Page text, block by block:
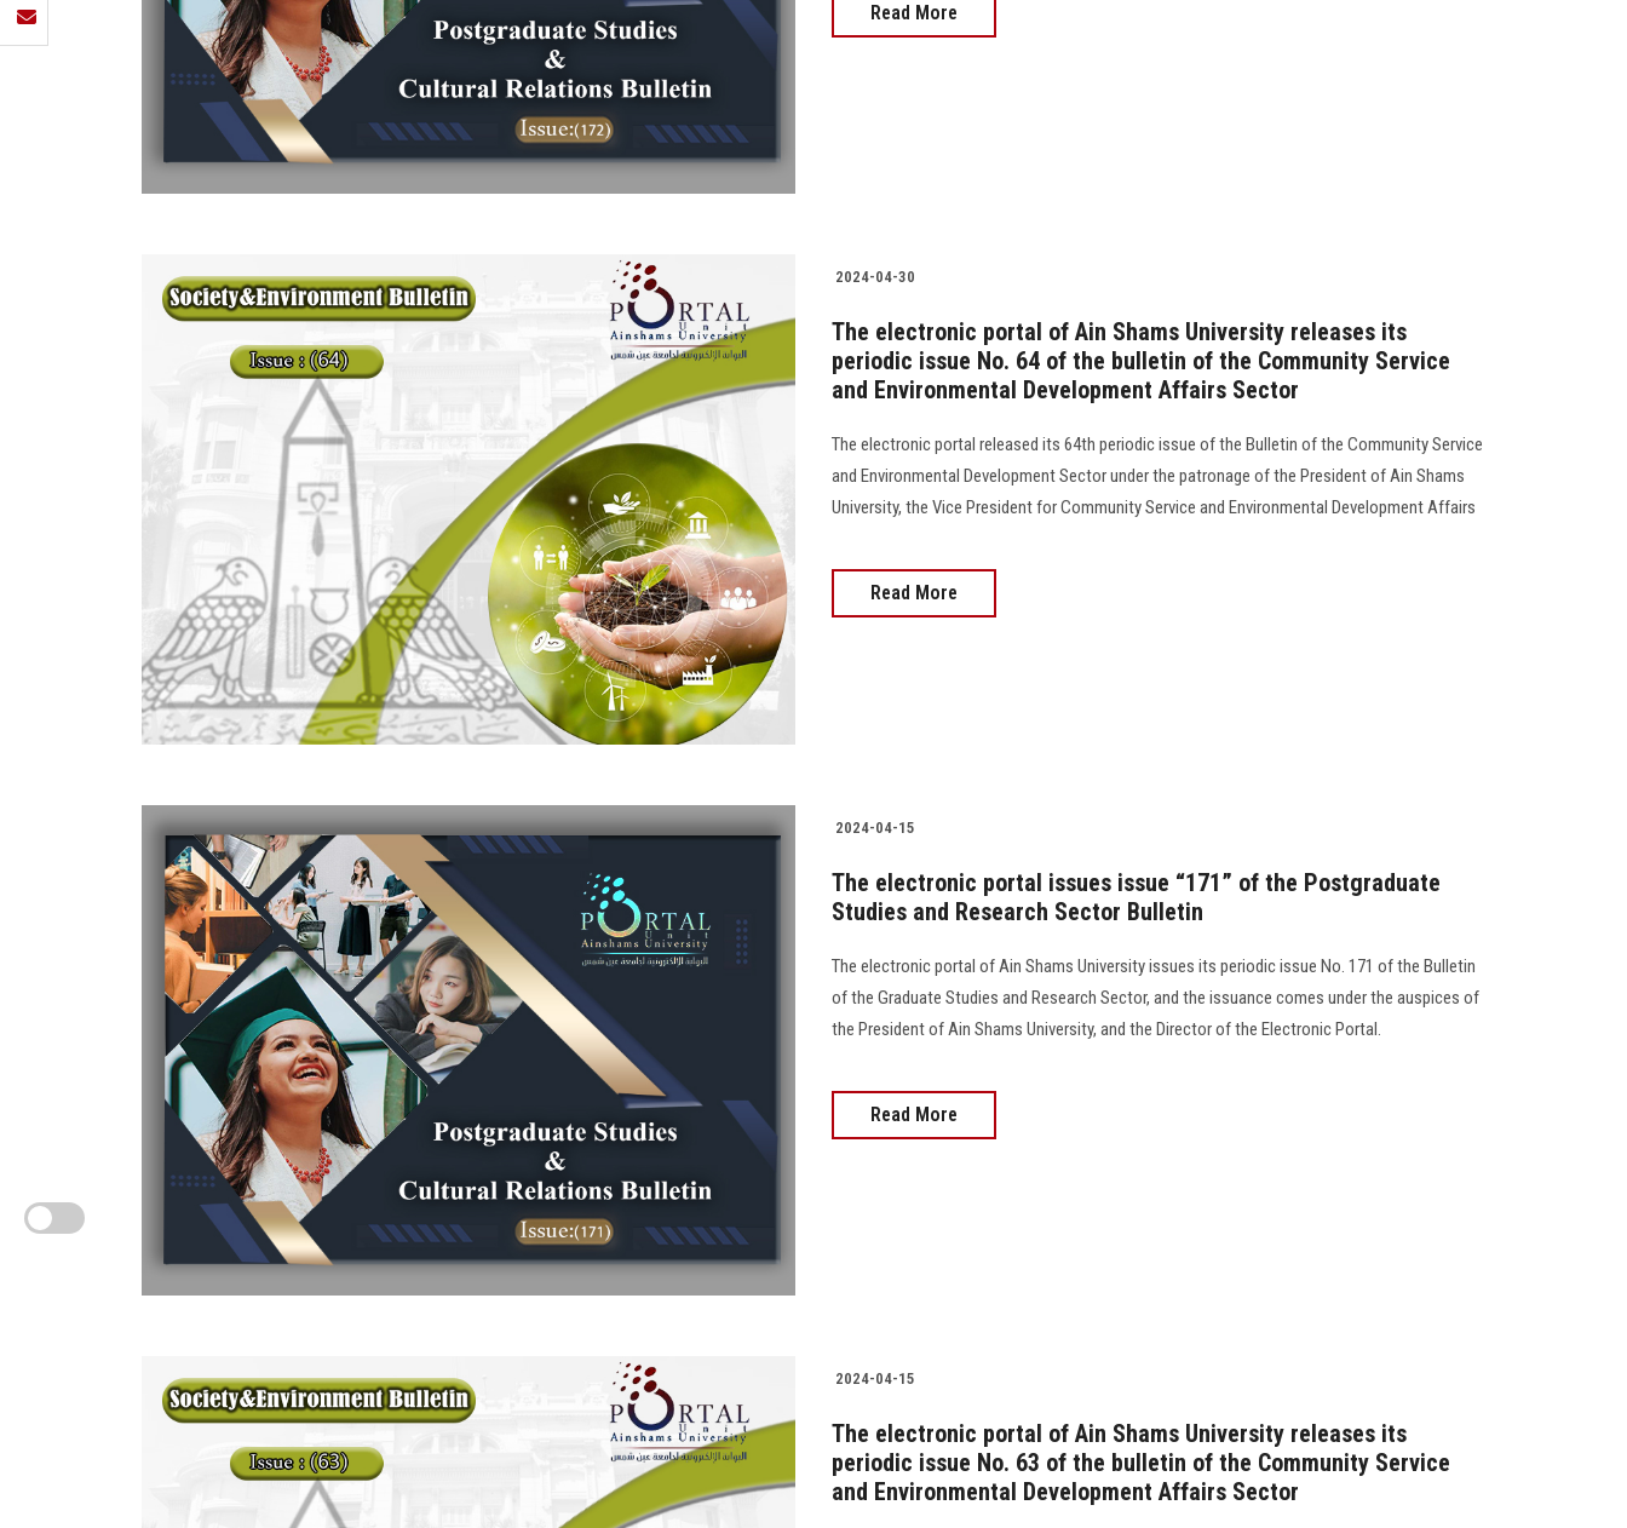
Read More
2024-04-30
The electronic portal of Ain Shams University releases its
periodic issue No. 64 of the bulletin of the Community Service
and Environmental Development Affairs Sector
The electronic portal released its 64th periodic issue of the Bulletin of the Community Service
and Environmental Development Sector under the patronage of the President of Ain Shams
University, the Vice President for Community Service and Environmental Development Affairs
Read More
2024-04-15
The electronic portal issues issue “171” of the Postgraduate
Studies and Research Sector Bulletin
The electronic portal of Ain Shams University issues its periodic issue No. 171 of the Bulletin
of the Graduate Studies and Research Sector, and the issuance comes under the auspices of
the President of Ain Shams University, and the Director of the Electronic Portal.
Read More
2024-04-15
The electronic portal of Ain Shams University releases its
periodic issue No. 63 of the bulletin of the Community Service
and Environmental Development Affairs Sector